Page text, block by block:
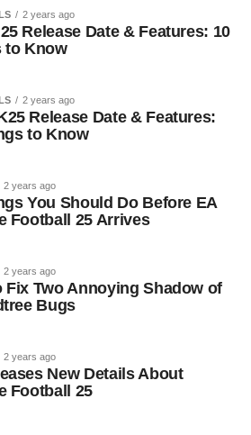
2 years ago
Release Date & Features: 10
to Know
2 years ago
Release Date & Features:
to Know
2 years ago
You Should Do Before EA
Football 25 Arrives
2 years ago
Fix Two Annoying Shadow of
Bugs
2 years ago
New Details About
Football 25